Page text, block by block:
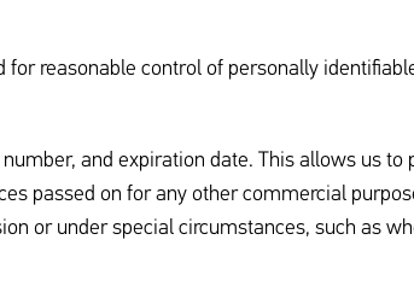
reasonable control of personally
and expiration date. This allows us to
passed on for any other commercial
or under special circumstances, such as